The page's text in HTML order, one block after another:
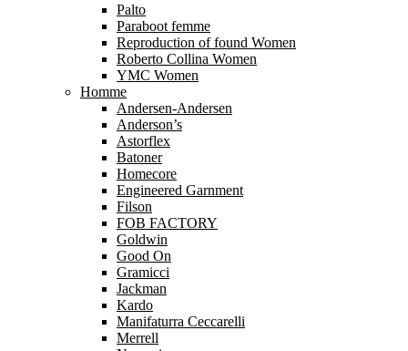
Palto
Paraboot femme
Reproduction of found Women
Roberto Collina Women
YMC Women
Homme
Andersen-Andersen
Anderson’s
Astorflex
Batoner
Homecore
Engineered Garnment
Filson
FOB FACTORY
Goldwin
Good On
Gramicci
Jackman
Kardo
Manifaturra Ceccarelli
Merrell